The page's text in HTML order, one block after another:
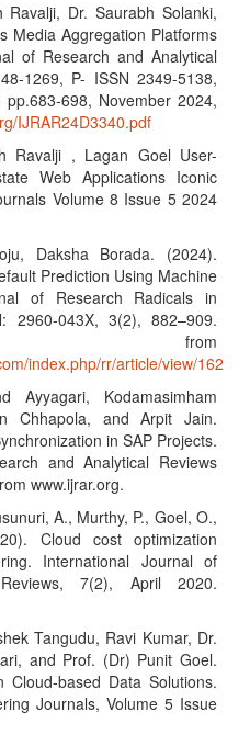
Ravalji, Dr. Saurabh Solanki,
Media Aggregation Platforms
of Research and Analytical
1269, P- ISSN 2349-5138,
698, November 2024,
IJRAR24D3340.pdf
Ravalji , Lagan Goel User-
Web Applications Iconic
Volume 8 Issue 5 2024
Daksha Borada. (2024).
Prediction Using Machine
of Research Radicals in
2960-043X, 3(2), 882–909.
from
index.php/rr/article/view/162
Ayyagari, Kodamasimham
Chhapola, and Arpit Jain.
in SAP Projects.
and Analytical Reviews
www.ijrar.org.
A., Murthy, P., Goel, O.,
Cloud cost optimization
International Journal of
7(2), April 2020.
Tangudu, Ravi Kumar, Dr.
and Prof. (Dr) Punit Goel.
Cloud-based Data Solutions.
Journals, Volume 5 Issue